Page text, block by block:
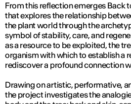
From this reflection emerges Back
that explores the relationship
the plant world through the
symbol of stability, care, and
as a resource to be exploited, the
organism with which to establish a
rediscover a profound connection
Drawing on artistic, performative,
the project investigates the